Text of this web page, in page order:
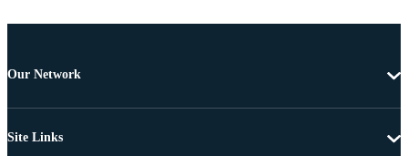
Our Network
Site Links